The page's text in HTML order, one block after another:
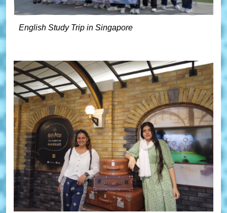
English Study Trip in Singapore